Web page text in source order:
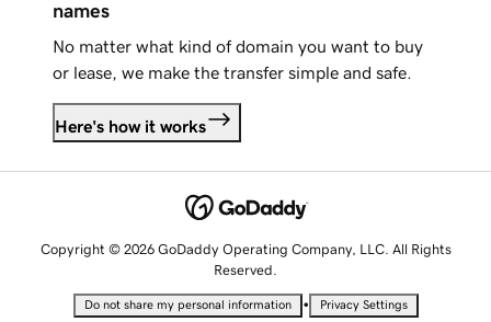
names
No matter what kind of domain you want to buy
or lease, we make the transfer simple and safe.
Here's how it works
Copyright © 2026 GoDaddy Operating Company, LLC. All Rights
Reserved.
Do not share my personal information • Privacy Settings